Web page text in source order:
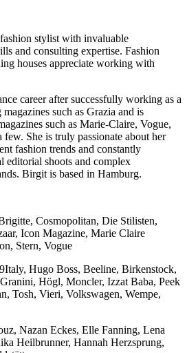
stylist with invaluable
and consulting expertise. Fashion
houses appreciate working with
career after successfully working as a
such as Grazia and is
such as Marie-Claire, Vogue,
few. She is truly passionate about her
fashion trends and constantly
editorial shoots and complex
Birgit is based in Hamburg.
Cosmopolitan, Die Stilisten,
Icon Magazine, Marie Claire
Stern, Vogue
Hugo Boss, Beeline, Birkenstock,
Högl, Moncler, Izzat Baba, Peek
Tosh, Vieri, Volkswagen, Wempe,
Nazan Eckes, Elle Fanning, Lena
Heilbrunner, Hannah Herzsprung,